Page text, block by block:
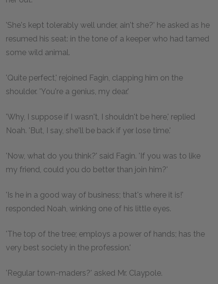
'She's kept tolerably well under, ain't she?' he asked as he
resumed his seat: in the tone of a keeper who had tamed
some wild animal.
'Quite perfect,' rejoined Fagin, clapping him on the
shoulder. 'You're a genius, my dear.'
'Why, I suppose if I wasn't, I shouldn't be here,' replied
Noah. 'But, I say, she'll be back if yer lose time.'
'Now, what do you think?' said Fagin. 'If you was to like
my friend, could you do better than join him?'
'Is he in a good way of business; that's where it is!'
responded Noah, winking one of his little eyes.
'The top of the tree; employs a power of hands; has the
very best society in the profession.'
'Regular town-maders?' asked Mr. Claypole.